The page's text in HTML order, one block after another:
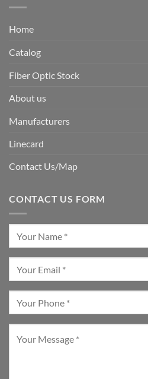
Home
Catalog
Fiber Optic Stock
About us
Manufacturers
Linecard
Contact Us/Map
CONTACT US FORM